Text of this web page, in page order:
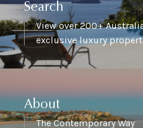
Search
View over 200+
exclusive luxury
About
The Contemporary Way